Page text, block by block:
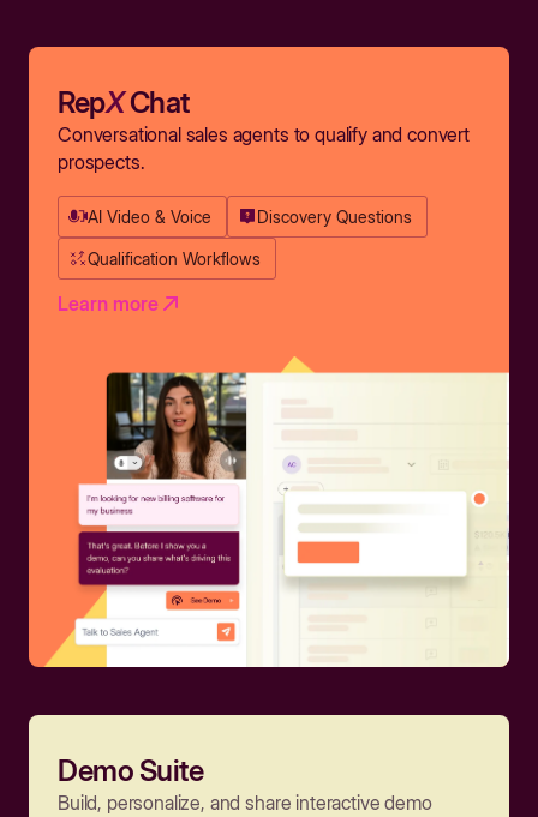
RepXChat
Conversational sales agents to qualify and convert
prospects.
AI Video & Voice Discovery Questions
Qualification Workflows
Learn more
Demo Suite
Build, personalize, and share interactive demo